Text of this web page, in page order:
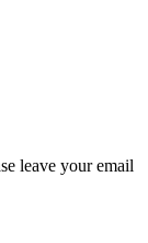
leave your email